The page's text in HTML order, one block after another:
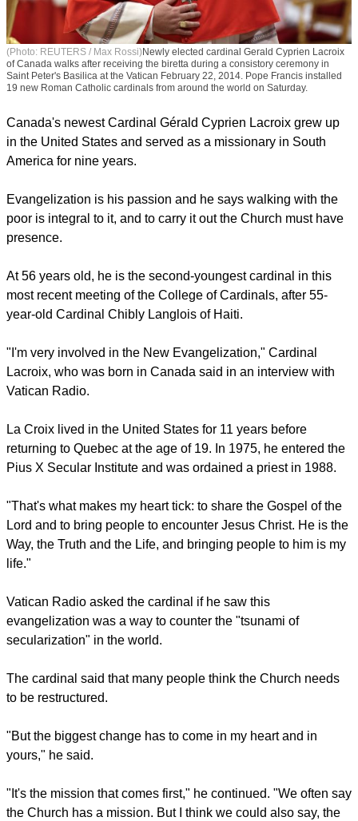
(Photo: REUTERS / Max Rossi)Newly elected cardinal Gerald Cyprien Lacroix
of Canada walks after receiving the biretta during a consistory ceremony in
19 new Roman Catholic cardinals from around the world on Saturday.
Canada's newest Cardinal Gérald Cyprien Lacroix grew up
in the United States and served as a missionary in South
America for nine years.
poor is integral to it, and to carry it out the Church must have
presence.
most recent meeting of the College of Cardinals, after 55-
year-old Cardinal Chibly Langlois of Haiti.
Lacroix, who was born in Canada said in an interview with
Vatican Radio.
La Croix lived in the United States for 11 years before
returning to Quebec at the age of 19. In 1975, he entered the
Pius X Secular Institute and was ordained a priest in 1988.
"That's what makes my heart tick: to share the Gospel of the
Lord and to bring people to encounter Jesus Christ. He is the
Way, the Truth and the Life, and bringing people to him is my
Vatican Radio asked the cardinal if he saw this
secularization" in the world.
The cardinal said that many people think the Church needs